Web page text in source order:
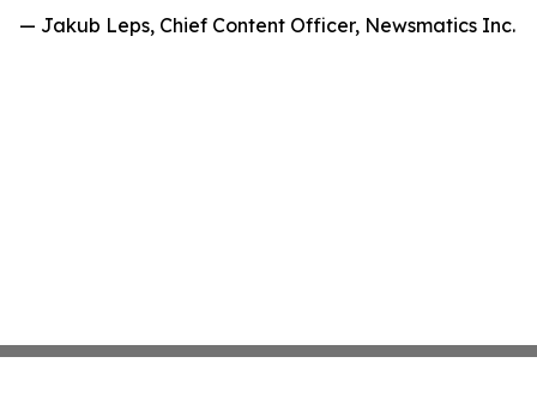
— Jakub Leps, Chief Content Officer, Newsmatics Inc.